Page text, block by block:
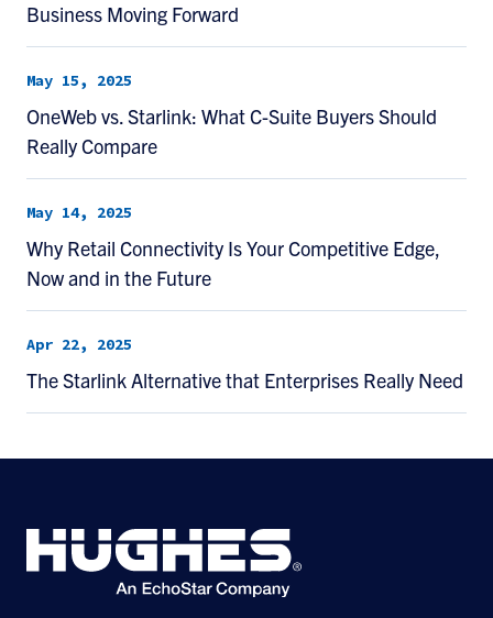
Business Moving Forward
May 15, 2025
OneWeb vs. Starlink: What C-Suite Buyers Should
Really Compare
May 14, 2025
Why Retail Connectivity Is Your Competitive Edge,
Now and in the Future
Apr 22, 2025
The Starlink Alternative that Enterprises Really Need